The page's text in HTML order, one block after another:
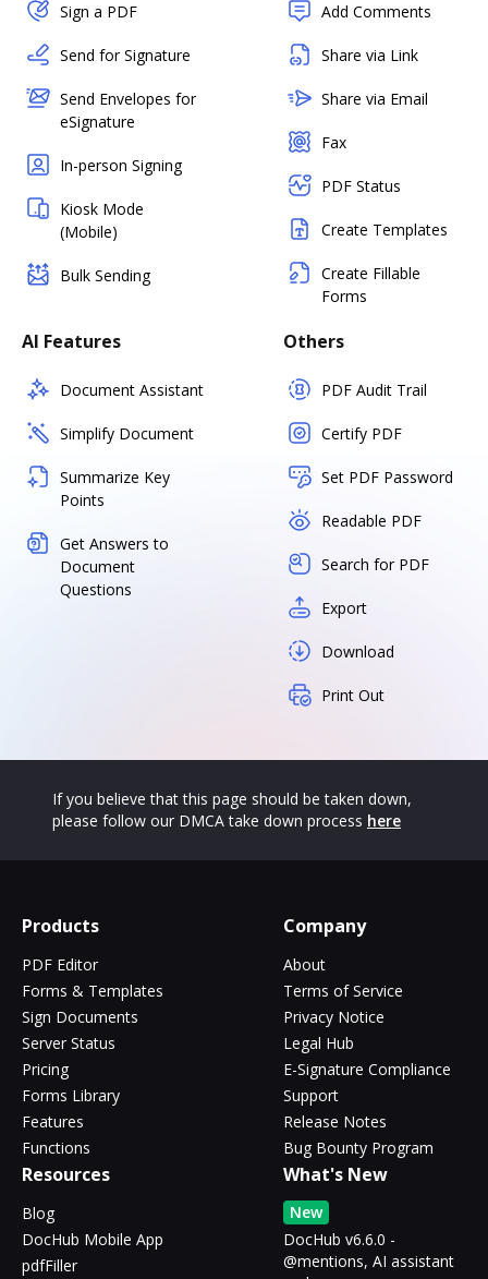
Sign a PDF
Send for Signature
Send Envelopes for
eSignature
In-person Signing
Kiosk Mode
(Mobile)
Bulk Sending
Add Comments
Share via Link
Share via Email
Fax
PDF Status
Create Templates
Create Fillable
Forms
AI Features
Document Assistant
Simplify Document
Summarize Key
Points
Get Answers to
Document
Questions
Others
PDF Audit Trail
Certify PDF
Set PDF Password
Readable PDF
Search for PDF
Export
Download
Print Out
If you believe that this page should be taken down,
please follow our DMCA take down process here
Products
PDF Editor
Forms & Templates
Sign Documents
Server Status
Pricing
Forms Library
Features
Functions
Company
About
Terms of Service
Privacy Notice
Legal Hub
E-Signature Compliance
Support
Release Notes
Bug Bounty Program
Resources
Blog
DocHub Mobile App
pdfFiller
What's New
New
DocHub v6.6.0 -
@mentions, AI assistant